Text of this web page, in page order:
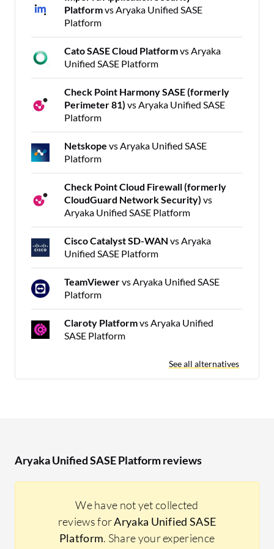
Platformvs Aryaka Unified SASE
Platform
Cato SASE Cloud Platformvs Aryaka
Unified SASE Platform
Check Point Harmony SASE (formerly
Perimeter 81) vs Aryaka Unified SASE
Platform
Netskope vs Aryaka Unified SASE
Platform
Check Point Cloud Firewall (formerly
CloudGuard Network Security) vs
Aryaka Unified SASE Platform
Cisco Catalyst SD-WAN vs Aryaka
Unified SASE Platform
TeamViewervs Aryaka Unified SASE
Platform
Claroty Platformvs Aryaka Unified
SASE Platform
See all alternatives
Aryaka Unified SASE Platform reviews
We have not yet collected
reviews forAryaka Unified SASE
Platform. Share your experience